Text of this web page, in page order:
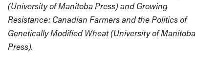
(University of Manitoba Press) and Growing
Resistance: Canadian Farmers and the Politics of
Genetically Modified Wheat (University of Manitoba
Press).